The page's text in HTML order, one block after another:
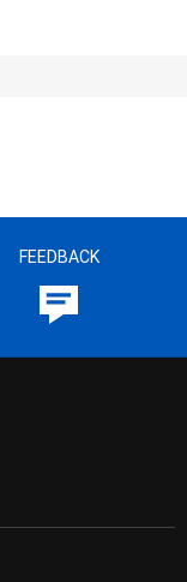
FEEDBACK